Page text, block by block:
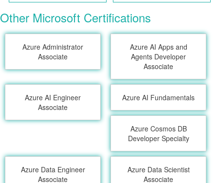
Other Microsoft Certifications
Azure Administrator
Associate
Azure AI Apps and
Agents Developer
Associate
Azure AI Engineer
Associate
Azure AI Fundamentals
Azure Cosmos DB
Developer Specialty
Azure Data Engineer
Associate
Azure Data Scientist
Associate